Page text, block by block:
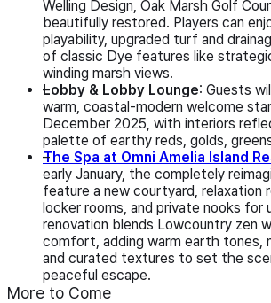
Welling Design, Oak Marsh Golf
beautifully restored. Players can
playability, upgraded turf and
of classic Dye features like
winding marsh views.
Lobby & Lobby Lounge: Guests
warm, coastal-modern welcome
December 2025, with interiors
palette of earthy reds, golds,
The Spa at Omni Amelia Island
early January, the completely
feature a new courtyard, relaxation
locker rooms, and private nooks for
renovation blends Lowcountry zen
comfort, adding warm earth tones,
and curated textures to set the
peaceful escape.
More to Come